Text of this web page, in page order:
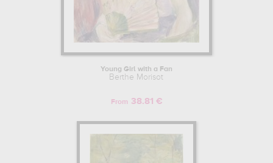
Young Girl with a Fan
Berthe Morisot
From 38.81 €